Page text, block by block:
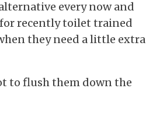
every now and
recently toilet trained
they need a little extra
to flush them down the